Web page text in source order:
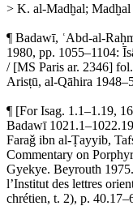
> K. al-Madḫal;
¶ Badawī, ʿAbd-al-
1980, pp. 1055–1104:
/ [MS Paris ar. 2346]
Arisṭū, al-Qāhira
¶ [For Isag. 1.1–1.19,
Badawī
Faraǧ ibn al-Ṭayyib,
Commentary on
Gyekye. Beyrouth
l’Institut des lettres
chrétien, t. 2), p.